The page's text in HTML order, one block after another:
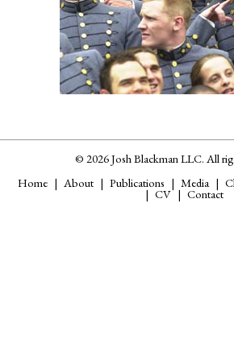
© 2026 Josh Blackman LLC. All
Home
About Publications Media
CV Contact